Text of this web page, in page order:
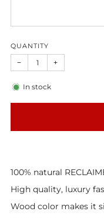
QUANTITY
− +
In stock
100% natural
High quality, luxury
Wood color makes it